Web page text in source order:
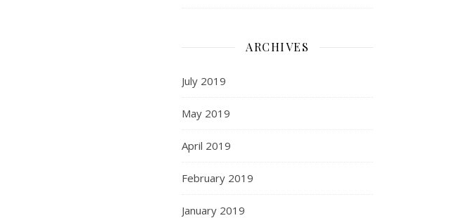
ARCHIVES
July 2019
May 2019
April 2019
February 2019
January 2019